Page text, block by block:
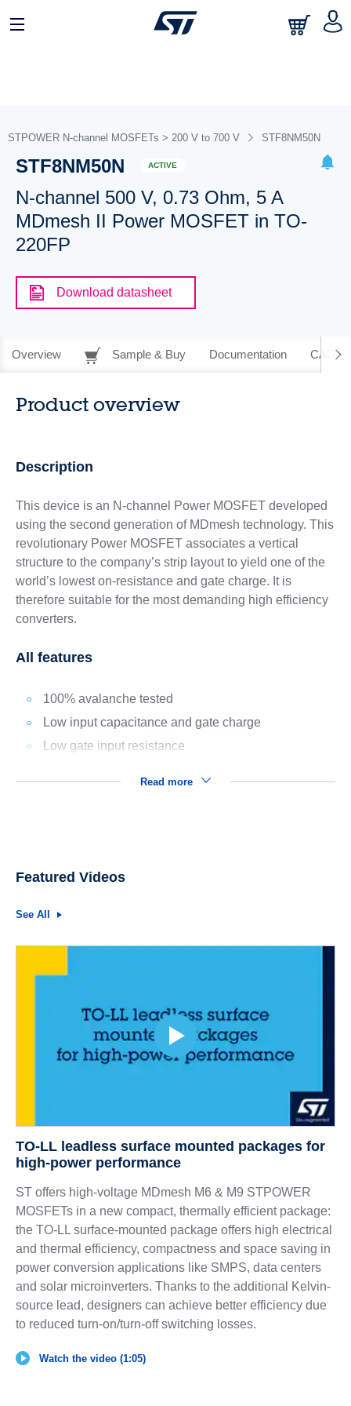
STPOWER N-channel MOSFETs > 200 V to 700 V STF8NM50N
STF8NM50N ACTIVE
N-channel 500 V, 0.73 Ohm, 5 A
MDmesh II Power MOSFET in TO-
220FP
Download datasheet
Overview Sample & Buy Documentation CAD
Product overview
Description
This device is an N-channel Power MOSFET developed
using the second generation of MDmesh technology. This
revolutionary Power MOSFET associates a vertical
structure to the company’s strip layout to yield one of the
world’s lowest on-resistance and gate charge. It is
therefore suitable for the most demanding high efficiency
converters.
All features
100% avalanche tested
Low input capacitance and gate charge
Low gate input resistance
Read more
Featured Videos
See All
TO-LL leadless surface mounted packages for
high-power performance
ST offers high-voltage MDmesh M6 & M9 STPOWER
MOSFETs in a new compact, thermally efficient package:
the TO-LL surface-mounted package offers high electrical
and thermal efficiency, compactness and space saving in
power conversion applications like SMPS, data centers
and solar microinverters. Thanks to the additional Kelvin-
source lead, designers can achieve better efficiency due
to reduced turn-on/turn-off switching losses.
Watch the video (1:05)